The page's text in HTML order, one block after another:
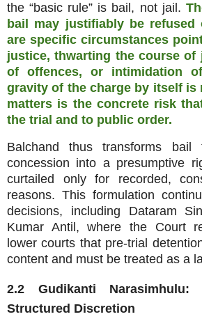
the “basic rule” is bail, not jail.
bail may justifiably be refused
are specific circumstances
justice, thwarting the course of
of offences, or intimidation
gravity of the charge by itself is
matters is the concrete risk
the trial and to public order.
Balchand thus transforms bail
concession into a presumptive
curtailed only for recorded,
reasons. This formulation
decisions, including Dataram
Kumar Antil, where the Court
lower courts that pre‑trial
content and must be treated as a
2.2 Gudikanti
Structured Discretion